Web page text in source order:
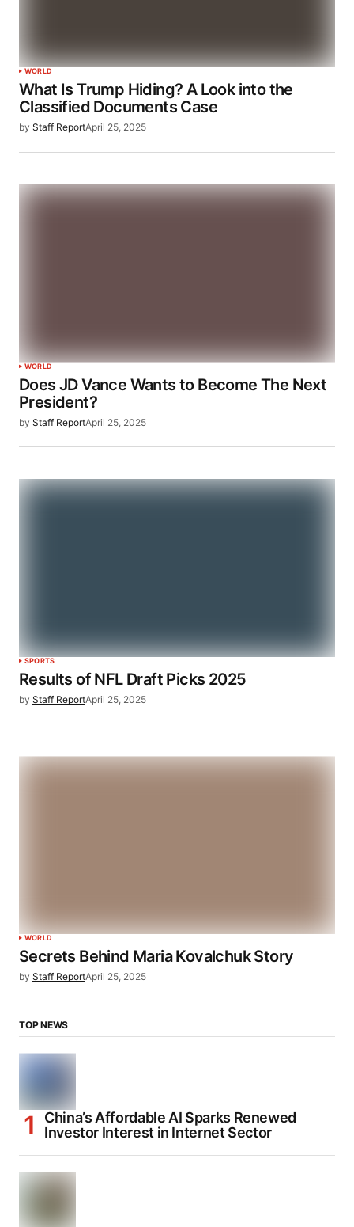
WORLD
What Is Trump Hiding? A Look into the
Classified Documents Case​
by Staff ReportApril 25, 2025
WORLD
Does JD Vance Wants to Become The Next
President?
by Staff ReportApril 25, 2025
SPORTS
Results of NFL Draft Picks 2025
by Staff ReportApril 25, 2025
WORLD
Secrets Behind Maria Kovalchuk Story
by Staff ReportApril 25, 2025
TOP NEWS
China’s Affordable AI Sparks Renewed
Investor Interest in Internet Sector